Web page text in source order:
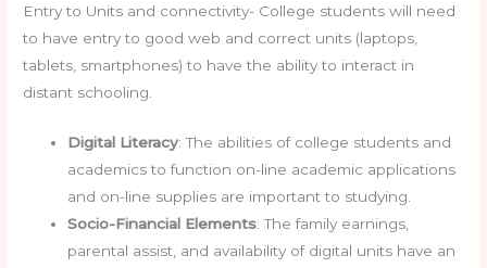
Entry to Units and connectivity- College students will need
to have entry to good web and correct units (laptops,
tablets, smartphones) to have the ability to interact in
distant schooling.
Digital Literacy: The abilities of college students and
academics to function on-line academic applications
and on-line supplies are important to studying.
Socio-Financial Elements: The family earnings,
parental assist, and availability of digital units have an